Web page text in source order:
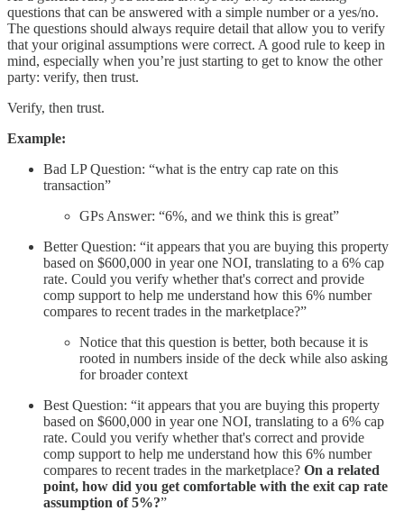
questions that can be answered with a simple number or a yes/no.
The questions should always require detail that allow you to verify
that your original assumptions were correct. A good rule to keep in
mind, especially when you’re just starting to get to know the other
party: verify, then trust.
Verify, then trust.
Example:
Bad LP Question: “what is the entry cap rate on this
transaction”
GPs Answer: “6%, and we think this is great”
Better Question: “it appears that you are buying this property
based on $600,000 in year one NOI, translating to a 6% cap
rate. Could you verify whether that's correct and provide
comp support to help me understand how this 6% number
compares to recent trades in the marketplace?”
Notice that this question is better, both because it is
rooted in numbers inside of the deck while also asking
for broader context
Best Question: “it appears that you are buying this property
based on $600,000 in year one NOI, translating to a 6% cap
rate. Could you verify whether that's correct and provide
comp support to help me understand how this 6% number
compares to recent trades in the marketplace? On a related
point, how did you get comfortable with the exit cap rate
assumption of 5%?”